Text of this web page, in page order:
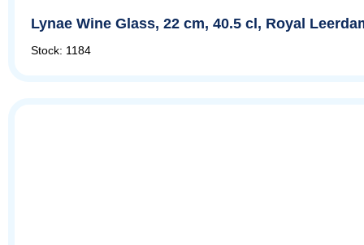
Lynae Wine Glass, 22 cm, 40.5 cl, Royal
Stock: 1184